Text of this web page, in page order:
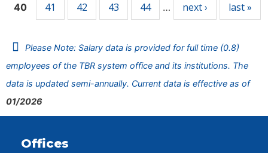
40 41 42 43 44 … next › last »
Please Note: Salary data is provided for full time (0.8)
employees of the TBR system office and its institutions. The
data is updated semi-annually. Current data is effective as of
01/2026
Offices